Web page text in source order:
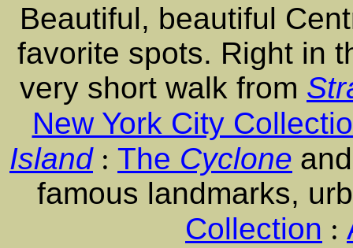
Beautiful, beautiful
favorite spots. Right in
very short walk from
New York City
Island: The Cyclone
famous landmarks,
Collection :